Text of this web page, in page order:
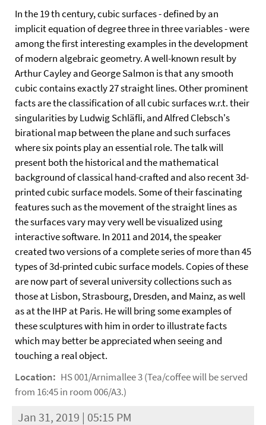
In the 19 th century, cubic surfaces - defined by an
implicit equation of degree three in three variables - were
among the first interesting examples in the development
of modern algebraic geometry. A well-known result by
Arthur Cayley and George Salmon is that any smooth
cubic contains exactly 27 straight lines. Other prominent
facts are the classification of all cubic surfaces w.r.t. their
singularities by Ludwig Schläfli, and Alfred Clebsch's
birational map between the plane and such surfaces
where six points play an essential role. The talk will
present both the historical and the mathematical
background of classical hand-crafted and also recent 3d-
printed cubic surface models. Some of their fascinating
features such as the movement of the straight lines as
the surfaces vary may very well be visualized using
interactive software. In 2011 and 2014, the speaker
created two versions of a complete series of more than 45
types of 3d-printed cubic surface models. Copies of these
are now part of several university collections such as
those at Lisbon, Strasbourg, Dresden, and Mainz, as well
as at the IHP at Paris. He will bring some examples of
these sculptures with him in order to illustrate facts
which may better be appreciated when seeing and
touching a real object.
Location: HS 001/Arnimallee 3 (Tea/coffee will be served
from 16:45 in room 006/A3.)
Jan 31, 2019 | 05:15 PM